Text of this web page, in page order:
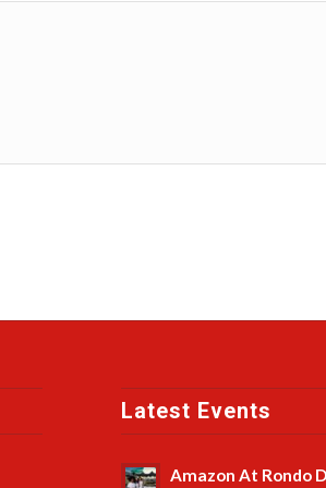
Latest Events
Amazon At Rondo